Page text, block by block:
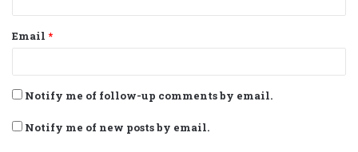
Email *
Notify me of follow-up comments by email.
Notify me of new posts by email.